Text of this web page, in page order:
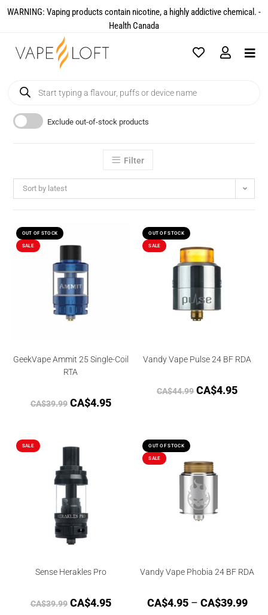
WARNING: Vaping products contain nicotine, a highly addictive chemical. -
Health Canada​
Exclude out-of-stock products
Filter
Sort by latest
OUT OF STOCK
SALE
GeekVape Ammit 25 Single-Coil
RTA
CA$39.99 CA$4.95
OUT OF STOCK
SALE
Vandy Vape Pulse 24 BF RDA
CA$44.99 CA$4.95
SALE
Sense Herakles Pro
CA$39.99 CA$4.95
OUT OF STOCK
SALE
Vandy Vape Phobia 24 BF RDA
CA$4.95 – CA$39.99